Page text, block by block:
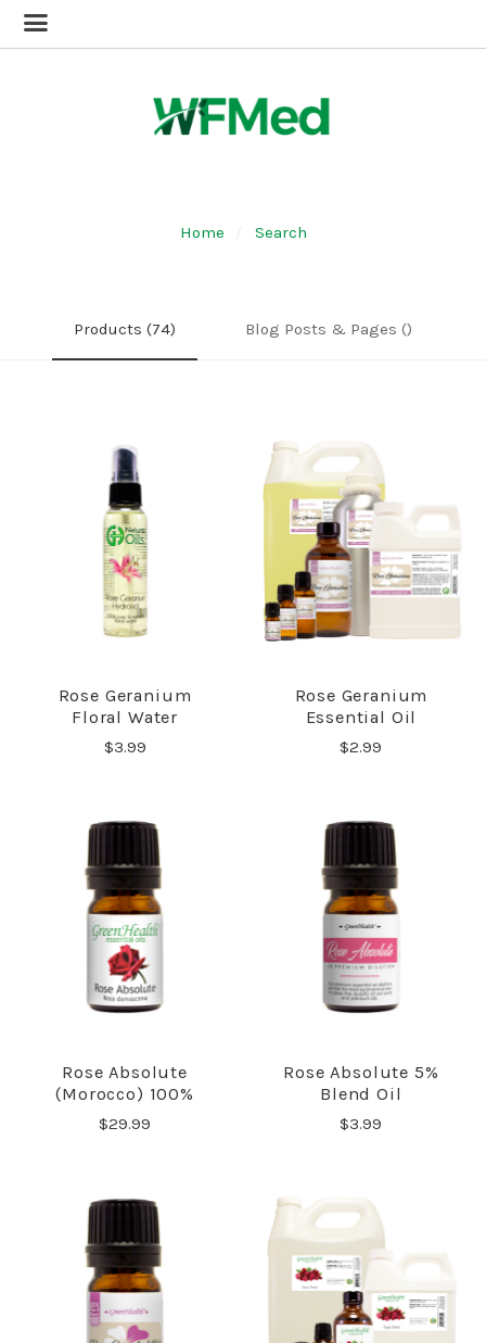
Home Search
Products (74) Blog Posts & Pages ()
Rose Geranium
Floral Water
$3.99
Rose Geranium
Essential Oil
$2.99
Rose Absolute
(Morocco) 100%
$29.99
Rose Absolute 5%
Blend Oil
$3.99